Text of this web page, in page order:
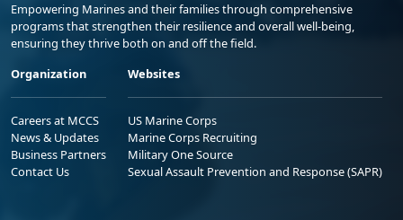
Empowering Marines and their families through comprehensive
programs that strengthen their resilience and overall well-being,
ensuring they thrive both on and off the field.
Organization
Careers at MCCS
News & Updates
Business Partners
Contact Us
Websites
US Marine Corps
Marine Corps Recruiting
Military One Source
Sexual Assault Prevention and Response (SAPR)